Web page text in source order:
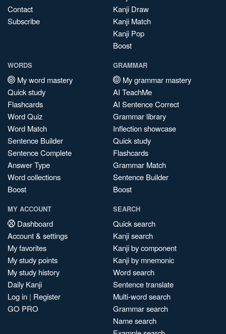
Contact
Subscribe
Kanji Draw
Kanji Match
Kanji Pop
Boost
WORDS
My word mastery
Quick study
Flashcards
Word Quiz
Word Match
Sentence Builder
Sentence Complete
Answer Type
Word collections
Boost
GRAMMAR
My grammar mastery
AI TeachMe
AI Sentence Correct
Grammar library
Inflection showcase
Quick study
Flashcards
Grammar Match
Sentence Builder
Boost
MY ACCOUNT
Dashboard
Account & settings
My favorites
My study points
My study history
Daily Kanji
Log in | Register
GO PRO
SEARCH
Quick search
Kanji search
Kanji by component
Kanji by mnemonic
Word search
Sentence translate
Multi-word search
Grammar search
Name search